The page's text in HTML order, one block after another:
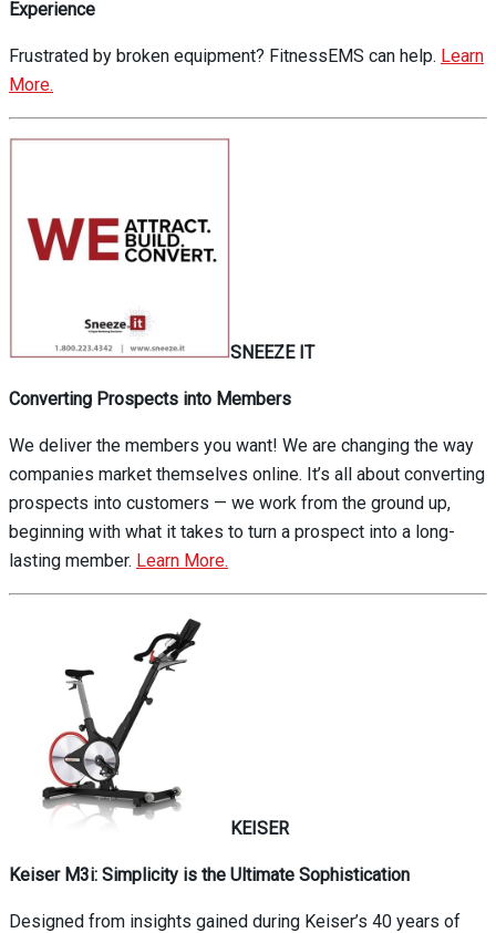
Experience
Frustrated by broken equipment? FitnessEMS can help. Learn
More.
SNEEZE IT
Converting Prospects into Members
We deliver the members you want! We are changing the way
companies market themselves online. It’s all about converting
prospects into customers — we work from the ground up,
beginning with what it takes to turn a prospect into a long-
lasting member. Learn More.
KEISER
Keiser M3i: Simplicity is the Ultimate Sophistication
Designed from insights gained during Keiser’s 40 years of